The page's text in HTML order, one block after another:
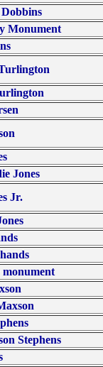
Monument
Jones
Jr.
monument
Stephens